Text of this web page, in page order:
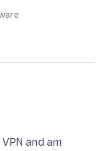
and am